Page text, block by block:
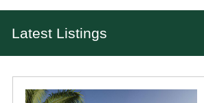
Latest Listings